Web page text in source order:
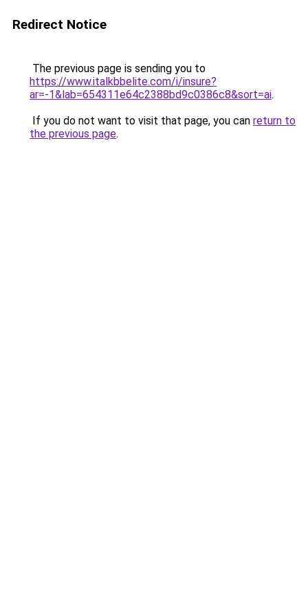
Redirect Notice
The previous page is sending you to
https://www.italkbbelite.com/i/insure?
ar=-1&lab=654311e64c2388bd9c0386c8&sort=ai.
If you do not want to visit that page, you can return to
the previous page.